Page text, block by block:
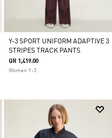
Y-3 SPORT UNIFORM ADAPTIVE 3
STRIPES TRACK PANTS
QR 1,419.00
Women Y-3